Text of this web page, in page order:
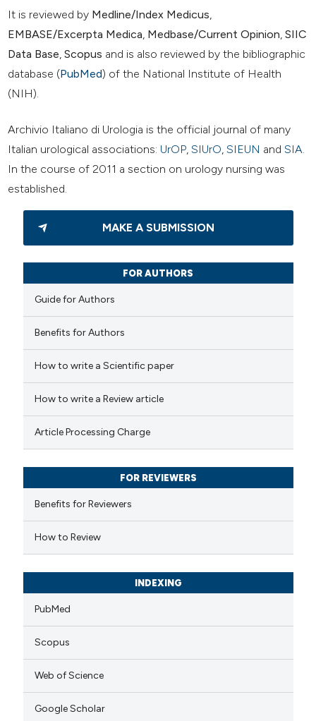
It is reviewed by Medline/Index Medicus,
EMBASE/Excerpta Medica, Medbase/Current Opinion,SIIC
Data Base,Scopus and is also reviewed by the bibliographic
database (PubMed) of the National Institute of Health
(NIH).
Archivio Italiano di Urologia is the official journal of many
Italian urological associations: UrOP,SIUrO,SIEUN andSIA.
In the course of 2011 a section on urology nursing was
established.
MAKE A SUBMISSION
FOR AUTHORS
Guide for Authors
Benefits for Authors
How to write a Scientific paper
How to write a Review article
Article Processing Charge
FOR REVIEWERS
Benefits for Reviewers
How to Review
INDEXING
PubMed
Scopus
Web of Science
Google Scholar